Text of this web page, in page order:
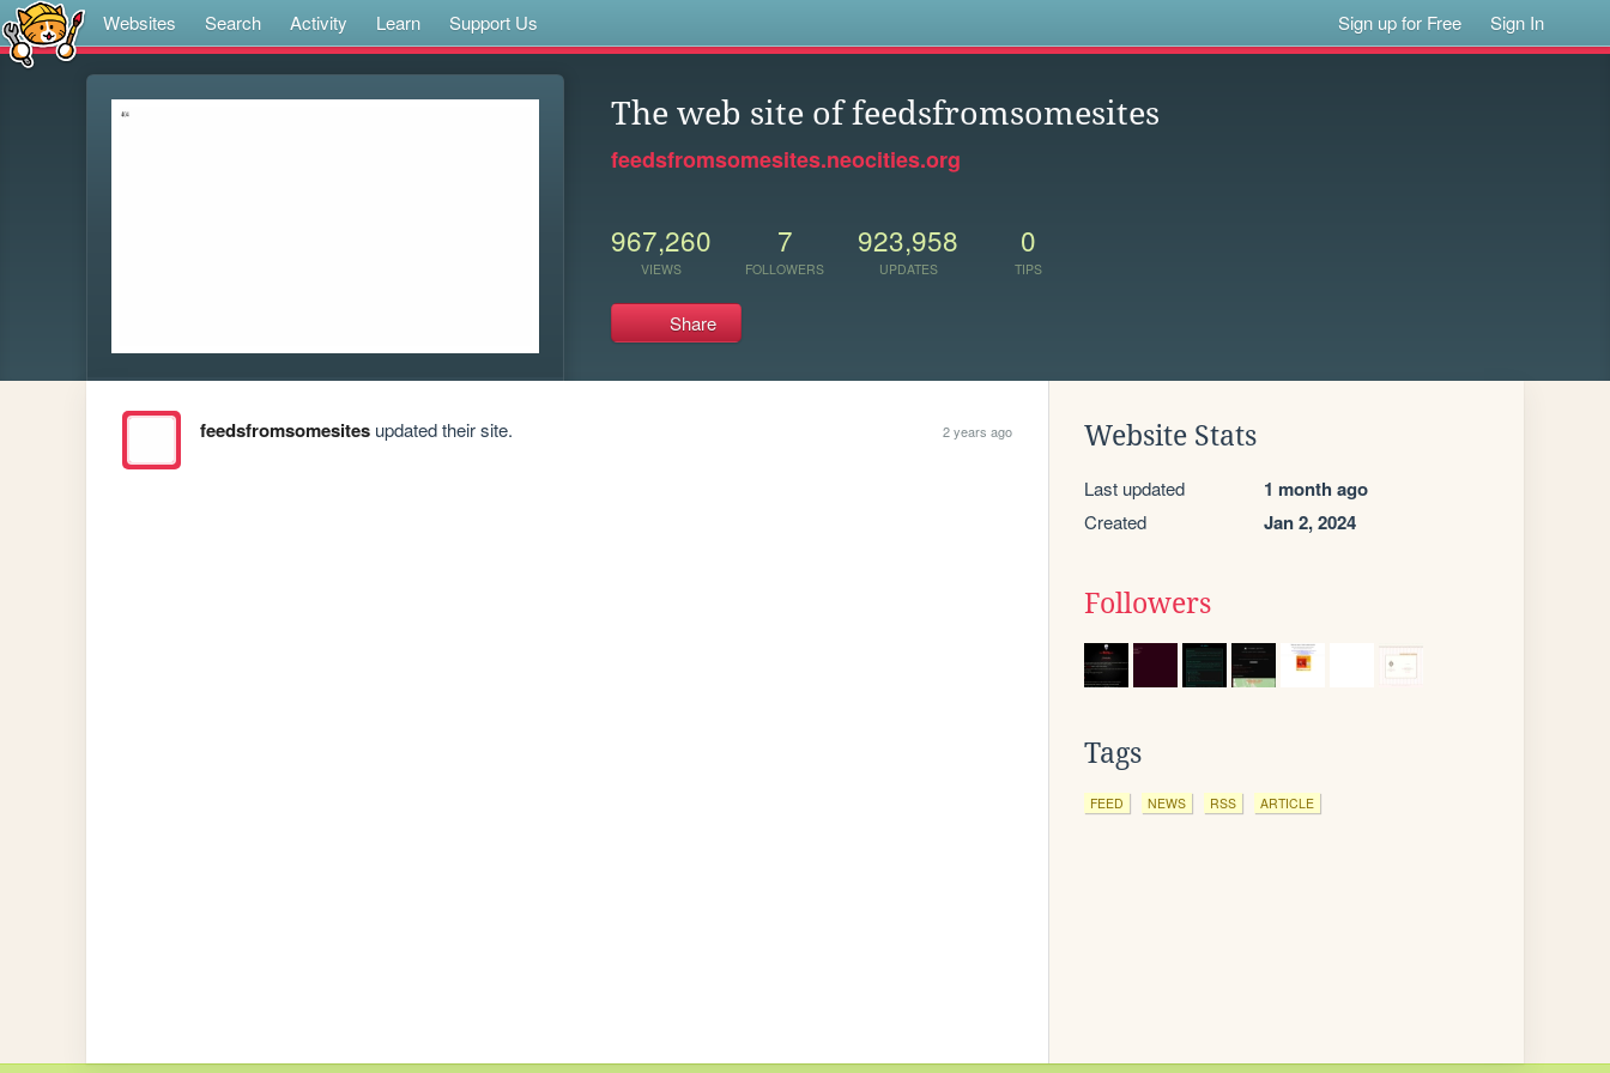
Websites Search Activity Learn Support Us Sign up for Free Sign In
The web site of feedsfromsomesites
feedsfromsomesites.neocities.org
967,260
VIEWS
7
FOLLOWERS
923,958
UPDATES
0
TIPS
Share
feedsfromsomesitesupdated their site. 2 years ago Website Stats
Last updated 1 month ago
Created Jan 2, 2024
Followers
Tags
FEED NEWS RSS ARTICLE